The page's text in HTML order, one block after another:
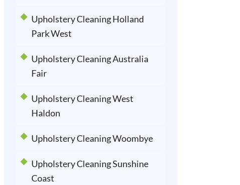
Upholstery Cleaning Holland
Park West
Upholstery Cleaning Australia
Fair
Upholstery Cleaning West
Haldon
Upholstery Cleaning Woombye
Upholstery Cleaning Sunshine
Coast